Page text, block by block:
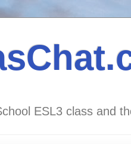
ESL3 class and